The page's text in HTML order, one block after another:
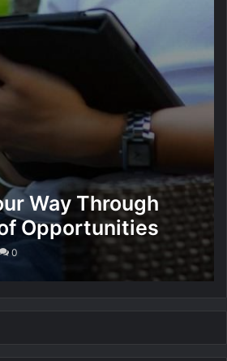
Way Through
Opportunities
Money Online
0